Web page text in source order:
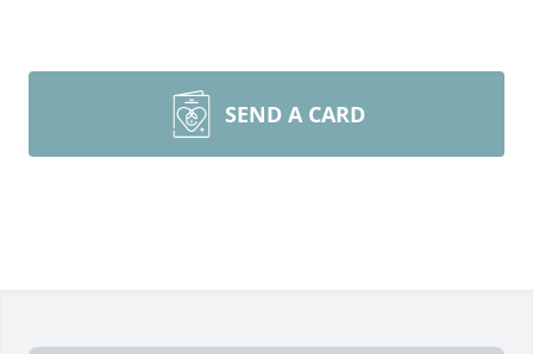
SEND A CARD